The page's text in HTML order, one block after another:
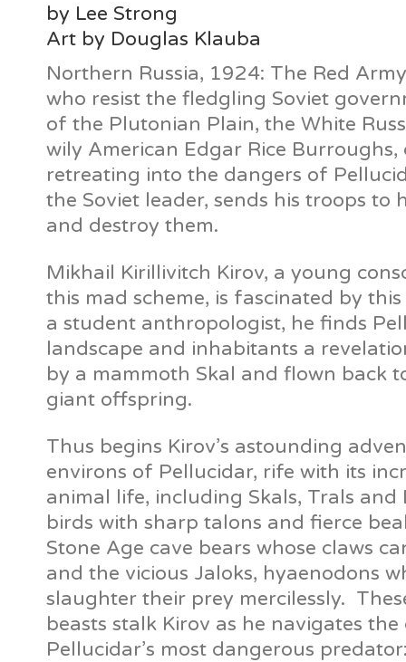
by Lee Strong
Art by Douglas Klauba
Northern Russia, 1924: The Red
who resist the fledgling Soviet
of the Plutonian Plain, the White
wily American Edgar Rice
retreating into the dangers of
the Soviet leader, sends his troops
and destroy them.
Mikhail Kirillivitch Kirov, a young
this mad scheme, is fascinated by
a student anthropologist, he finds
landscape and inhabitants a
by a mammoth Skal and flown back
giant offspring.
Thus begins Kirov’s astounding
environs of Pellucidar, rife with its
animal life, including Skals, Trals and
birds with sharp talons and fierce
Stone Age cave bears whose claws
and the vicious Jaloks, hyaenodons
slaughter their prey mercilessly.
beasts stalk Kirov as he navigates
Pellucidar’s most dangerous